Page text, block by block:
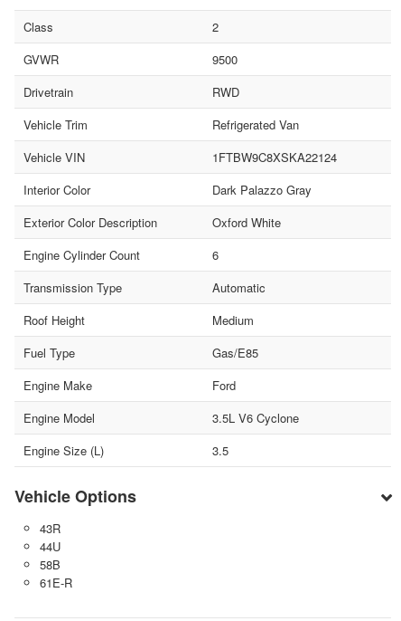
Class
2
GVWR
9500
Drivetrain
RWD
Vehicle Trim
Refrigerated Van
Vehicle VIN
1FTBW9C8XSKA22124
Interior Color
Dark Palazzo Gray
Exterior Color Description
Oxford White
Engine Cylinder Count
6
Transmission Type
Automatic
Roof Height
Medium
Fuel Type
Gas/E85
Engine Make
Ford
Engine Model
3.5L V6 Cyclone
Engine Size (L)
3.5
Vehicle Options
43R
44U
58B
61E-R